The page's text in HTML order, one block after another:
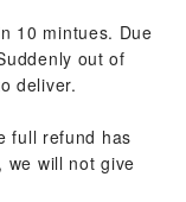
10 mintues. Due
out of
deliver.
full refund has
we will not give